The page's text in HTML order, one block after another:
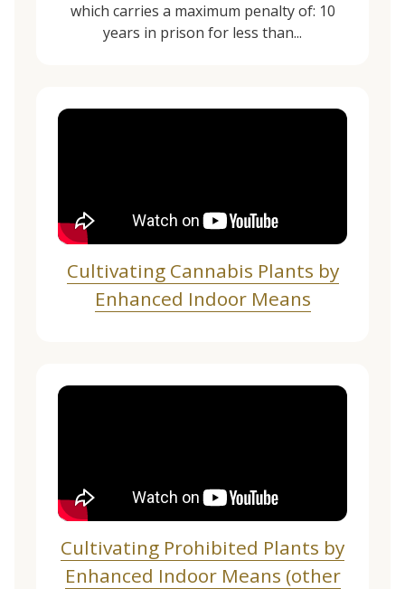
which carries a maximum penalty of: 10
years in prison for less than...
Cultivating Cannabis Plants by
Enhanced Indoor Means
Cultivating Prohibited Plants by
Enhanced Indoor Means (other